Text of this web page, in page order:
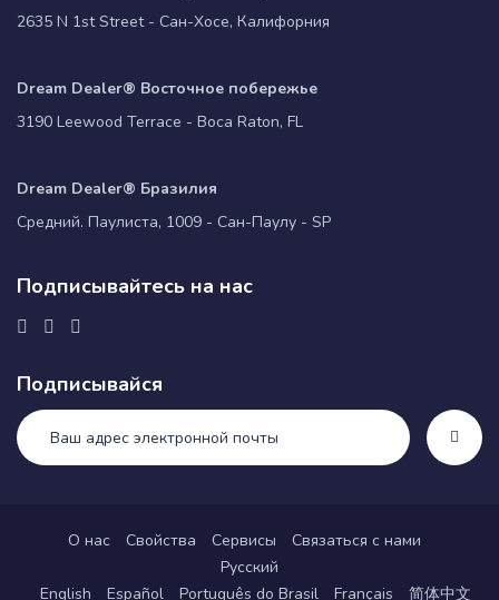
2635 N 1st Street - Сан-Хосе, Калифорния
Dream Dealer® Восточное побережье
3190 Leewood Terrace - Boca Raton, FL
Dream Dealer® Бразилия
Средний. Паулиста, 1009 - Сан-Паулу - SP
Подписывайтесь на нас
Подписывайся
О нас Свойства Сервисы
Связаться с нами
Русский
English
Español Português do Brasil Français 简体中文